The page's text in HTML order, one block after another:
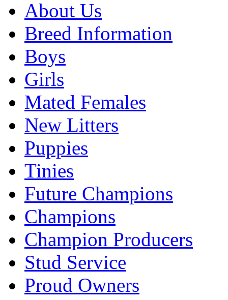
About Us
Breed Information
Boys
Girls
Mated Females
New Litters
Puppies
Tinies
Future Champions
Champions
Champion Producers
Stud Service
Proud Owners